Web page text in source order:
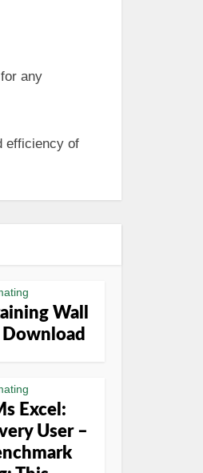
for any
efficiency of
Wall
Excel:
User –